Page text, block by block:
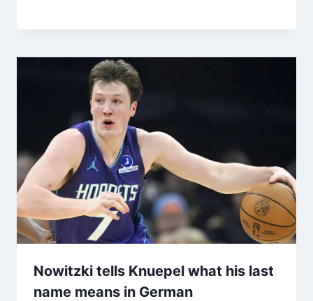
Nowitzki tells Knuepel what his last
name means in German